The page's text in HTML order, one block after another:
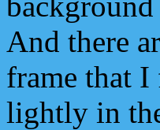
And there
frame that I
lightly in